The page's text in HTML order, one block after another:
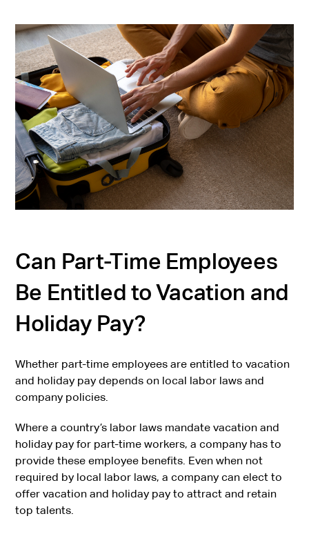
Can Part-Time Employees
Be Entitled to Vacation and
Holiday Pay?
Whether part-time employees are entitled to vacation
and holiday pay depends on local labor laws and
company policies.
Where a country’s labor laws mandate vacation and
holiday pay for part-time workers, a company has to
provide these employee benefits. Even when not
required by local labor laws, a company can elect to
offer vacation and holiday pay to attract and retain
top talents.